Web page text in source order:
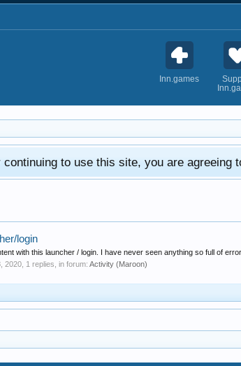
Inn.games
to use this site, you are agreeing
login
with this launcher / login. I have never seen anything so full of
2020 , 1 replies, in forum:Activity (Maroon)